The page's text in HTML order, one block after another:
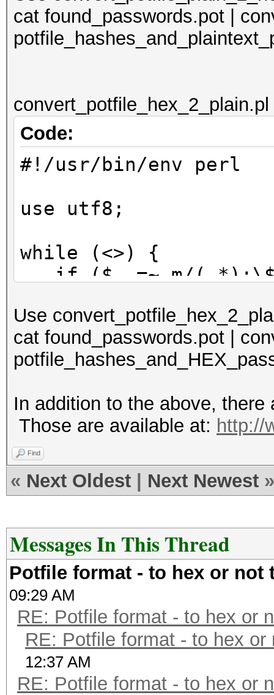
if ($_ =~ m/
print $1 .
}
}
cat found_passwords.pot |
convert_potfile_hex_2_plain.pl
Code:
#!/usr/bin/env perl
use utf8;
while (<>) {
if ($_ =~ m/
} else {
print $_;
}
Use
cat found_passwords.pot |
In addition to the above,
Those are available at: http://
Find
« Next Oldest Next Newest »
Messages In This Thread
Potfile format - to hex or not
09:29 AM
RE: Potfile format - to hex or
RE: Potfile format - to hex or
12:37 AM
RE: Potfile format - to hex or